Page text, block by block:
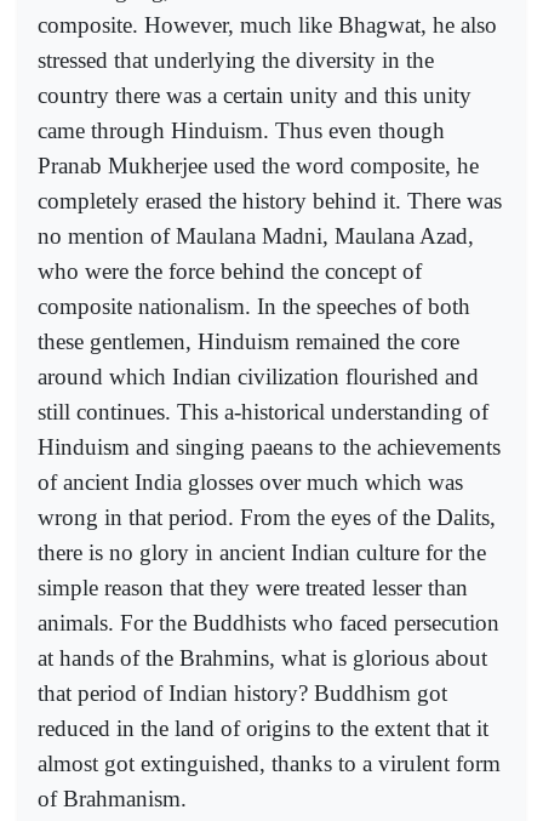
composite. However, much like Bhagwat, he also
stressed that underlying the diversity in the
country there was a certain unity and this unity
came through Hinduism. Thus even though
Pranab Mukherjee used the word composite, he
completely erased the history behind it. There was
no mention of Maulana Madni, Maulana Azad,
who were the force behind the concept of
composite nationalism. In the speeches of both
these gentlemen, Hinduism remained the core
around which Indian civilization flourished and
still continues. This a-historical understanding of
Hinduism and singing paeans to the achievements
of ancient India glosses over much which was
wrong in that period. From the eyes of the Dalits,
there is no glory in ancient Indian culture for the
simple reason that they were treated lesser than
animals. For the Buddhists who faced persecution
at hands of the Brahmins, what is glorious about
that period of Indian history? Buddhism got
reduced in the land of origins to the extent that it
almost got extinguished, thanks to a virulent form
of Brahmanism.